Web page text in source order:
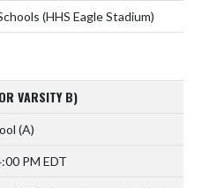
(HHS Eagle Stadium)
VARSITY B)
(A)
PM EDT